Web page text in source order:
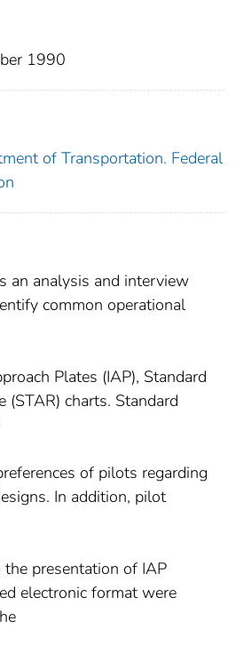
1990
of Transportation. Federal
an analysis and interview
common operational
Plates (IAP), Standard
(STAR) charts. Standard
of pilots regarding
In addition, pilot
presentation of IAP
electronic format were